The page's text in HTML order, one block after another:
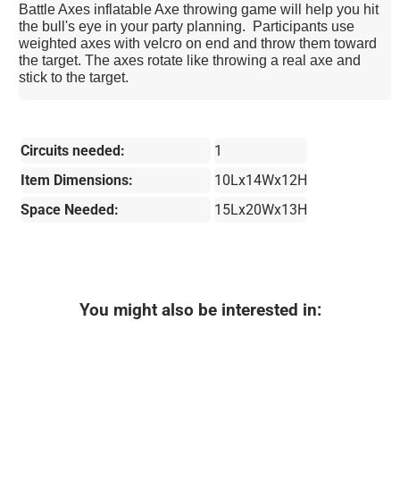
Battle Axes inflatable Axe throwing game will help you hit
the bull's eye in your party planning. Participants use
weighted axes with velcro on end and throw them toward
the target. The axes rotate like throwing a real axe and
stick to the target.
Circuits needed:
1
Item Dimensions:
10Lx14Wx12H
Space Needed:
15Lx20Wx13H
You might also be interested in: